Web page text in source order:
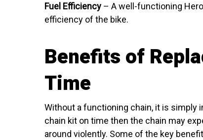
Fuel Efficiency – A well-functioning
efficiency of the bike.
Benefits of
Time
Without a functioning chain, it is simply
chain kit on time then the chain may
around violently. Some of the key